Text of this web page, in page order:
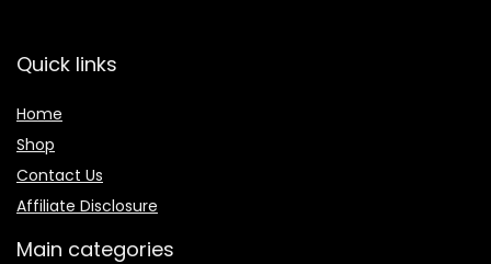
Quick links
Home
Shop
Contact Us
Affiliate Disclosure
Main categories